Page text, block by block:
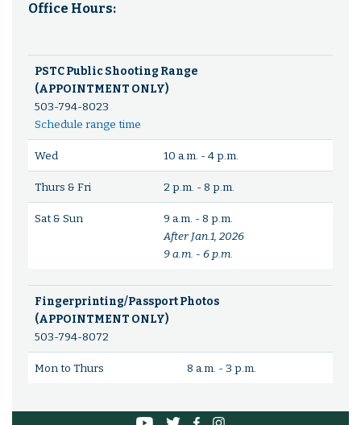
Office Hours:
PSTC Public Shooting Range
(APPOINTMENT ONLY)
503-794-8023
Schedule range time
Wed 10 a.m. - 4 p.m.
Thurs & Fri 2 p.m. - 8 p.m.
Sat & Sun
9 a.m. - 8 p.m.
After Jan.1, 2026
9 a.m. - 6 p.m.
Fingerprinting/Passport Photos
(APPOINTMENT ONLY)
503-794-8072
Mon to Thurs 8 a.m. - 3 p.m.